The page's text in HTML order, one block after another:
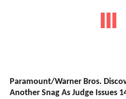
Paramount/Warner Bros.
Another Snag As Judge Issues